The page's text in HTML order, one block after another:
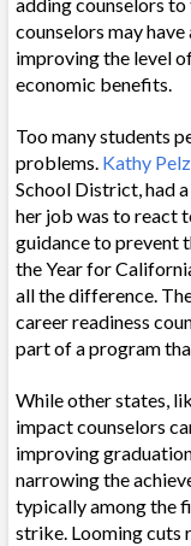
counselors may
improving the level
economic benefits.
Too many students
problems. Kathy
School District, had
her job was to react
guidance to prevent
the Yearfor
all the difference.
career readiness
part of a program
While other states,
impact counselors
improving
narrowing the
typically among the
strike. Looming cuts